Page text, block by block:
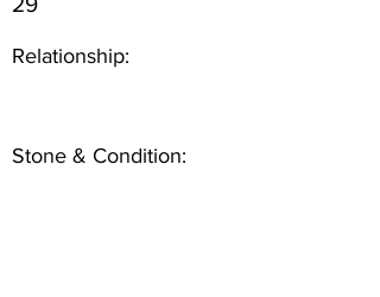
Relationship:
Stone & Condition: